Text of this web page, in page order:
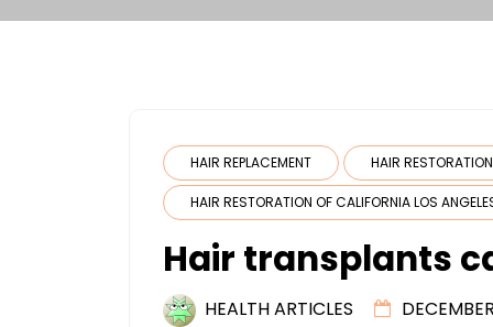
HAIR REPLACEMENT HAIR
HAIR RESTORATION OF CALIFORNIA LOS
Hair transplants
HEALTH ARTICLES